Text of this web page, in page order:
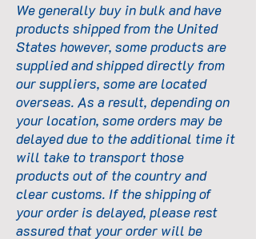
We generally buy in bulk and have
products shipped from the United
States however, some products are
supplied and shipped directly from
our suppliers, some are located
overseas. As a result, depending on
your location, some orders may be
delayed due to the additional time it
will take to transport those
products out of the country and
clear customs. If the shipping of
your order is delayed, please rest
assured that your order will be